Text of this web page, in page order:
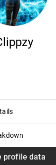
profile data